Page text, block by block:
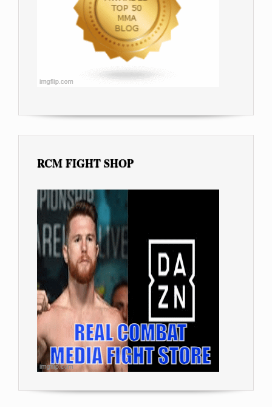
RCM FIGHT SHOP